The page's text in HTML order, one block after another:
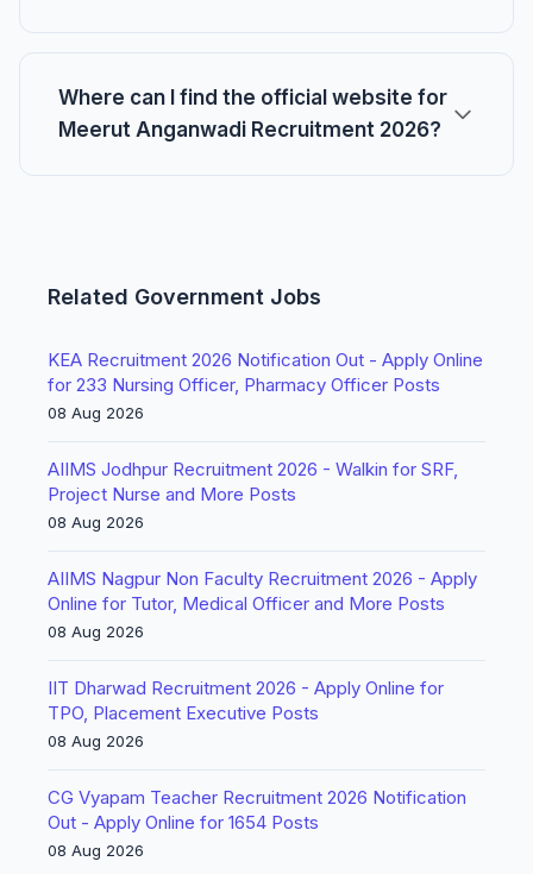
Where can I find the official website for
Meerut Anganwadi Recruitment 2026?
Related Government Jobs
KEA Recruitment 2026 Notification Out - Apply Online
for 233 Nursing Officer, Pharmacy Officer Posts
08 Aug 2026
AIIMS Jodhpur Recruitment 2026 - Walkin for SRF,
Project Nurse and More Posts
08 Aug 2026
AIIMS Nagpur Non Faculty Recruitment 2026 - Apply
Online for Tutor, Medical Officer and More Posts
08 Aug 2026
IIT Dharwad Recruitment 2026 - Apply Online for
TPO, Placement Executive Posts
08 Aug 2026
CG Vyapam Teacher Recruitment 2026 Notification
Out - Apply Online for 1654 Posts
08 Aug 2026